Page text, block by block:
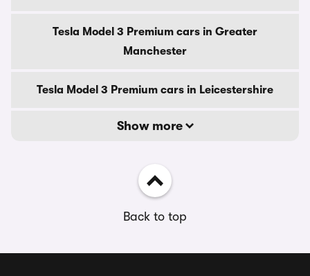
Tesla Model 3 Premium cars in Greater
Manchester
Tesla Model 3 Premium cars in Leicestershire
Show more
Back to top